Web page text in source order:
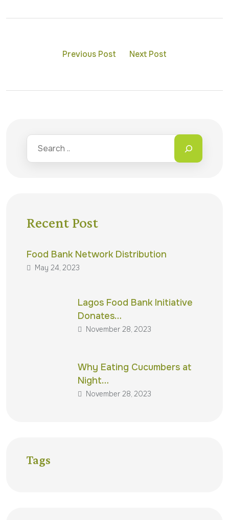
Previous Post Next Post
Recent Post
Food Bank Network Distribution
May 24, 2023
Lagos Food Bank Initiative
Donates…
November 28, 2023
Why Eating Cucumbers at
Night…
November 28, 2023
Tags